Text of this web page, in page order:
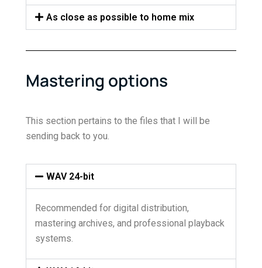
As close as possible to home mix
Mastering options
This section pertains to the files that I will be
sending back to you.
WAV 24-bit
Recommended for digital distribution,
mastering archives, and professional playback
systems.